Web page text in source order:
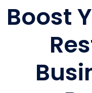
Boost